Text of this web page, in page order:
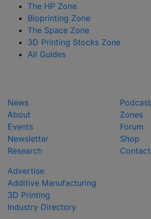
The HP Zone
Bioprinting Zone
The Space Zone
3D Printing Stocks Zone
All Guides
News
About
Events
Newsletter
Research
Podcast
Zones
Forum
Shop
Contact
Advertise
Additive Manufacturing
3D Printing
Industry Directory